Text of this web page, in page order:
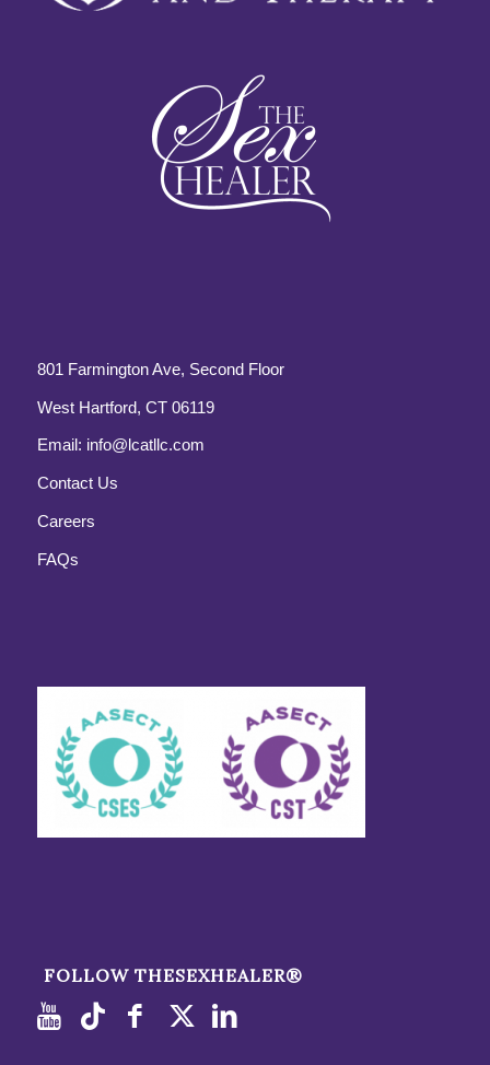
801 Farmington Ave, Second Floor
West Hartford, CT 06119
Email: info@lcatllc.com
Contact Us
Careers
FAQs
FOLLOW THESEXHEALER®